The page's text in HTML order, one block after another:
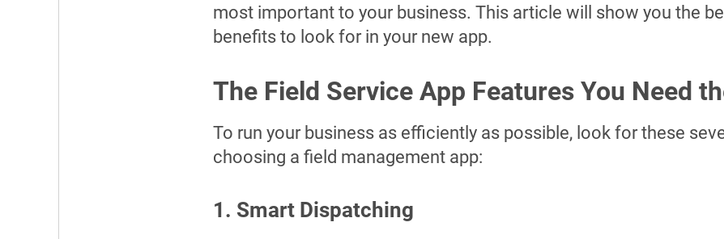
most important to your business. This article will show you the
benefits to look for in your new app.
The Field Service App Features You Need
To run your business as efficiently as possible, look for these
choosing a field management app:
1. Smart Dispatching